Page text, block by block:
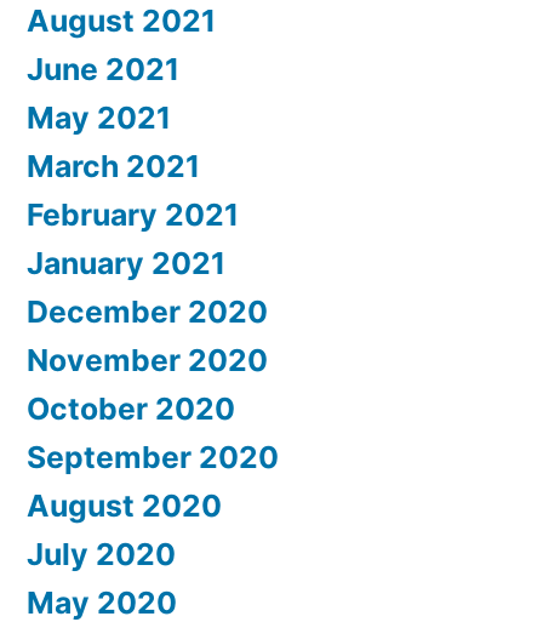
August 2021
June 2021
May 2021
March 2021
February 2021
January 2021
December 2020
November 2020
October 2020
September 2020
August 2020
July 2020
May 2020